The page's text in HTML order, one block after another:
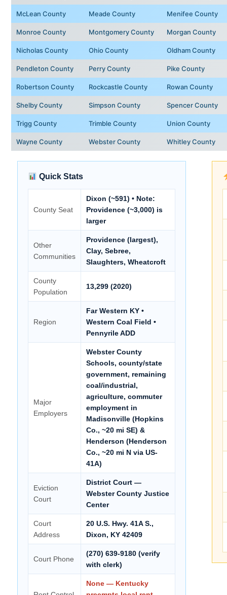
McLean County Meade County Menifee County
Monroe County Montgomery County Morgan County
Nicholas County Ohio County Oldham County
Pendleton County Perry County Pike County
Robertson County Rockcastle County Rowan County
Shelby County Simpson County Spencer County
Trigg County Trimble County Union County
Wayne County Webster County Whitley County
Quick Stats
County Seat
Dixon (~591) • Note:
Providence (~3,000) is
larger
Other
Communities
Providence (largest),
Clay, Sebree,
Slaughters, Wheatcroft
County
Population
13,299 (2020)
Region
Far Western KY •
Western Coal Field •
Pennyrile ADD
Major
Employers
Webster County
Schools, county/state
government, remaining
coal/industrial,
agriculture, commuter
employment in
Madisonville (Hopkins
Co., ~20 mi SE) &
Henderson (Henderson
Co., ~20 mi N via US-
41A)
Eviction
Court
District Court —
Webster County Justice
Center
Court
Address
20 U.S. Hwy. 41A S.,
Dixon, KY 42409
Court Phone
(270) 639-9180 (verify
with clerk)
None — Kentucky